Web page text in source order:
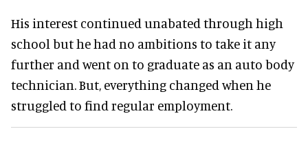
His interest continued unabated through high
school but he had no ambitions to take it any
further and went on to graduate as an auto body
technician. But, everything changed when he
struggled to find regular employment.